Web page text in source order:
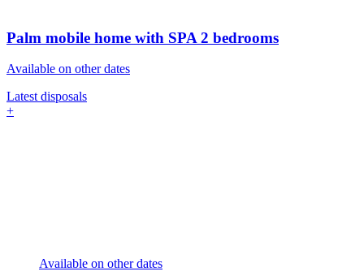
Palm mobile home with SPA 2 bedrooms
Available on other dates
Latest disposals
+
Available on other dates